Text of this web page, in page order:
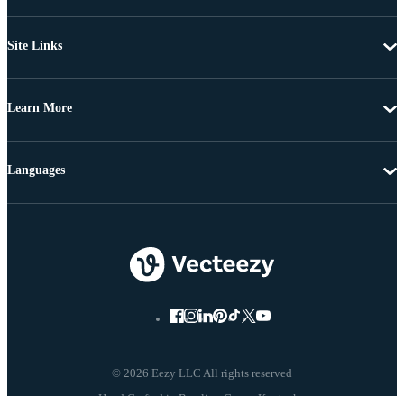
Site Links
Learn More
© 2026 Eezy LLC All rights reserved
Languages